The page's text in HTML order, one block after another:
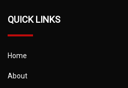
QUICK LINKS
Home
About